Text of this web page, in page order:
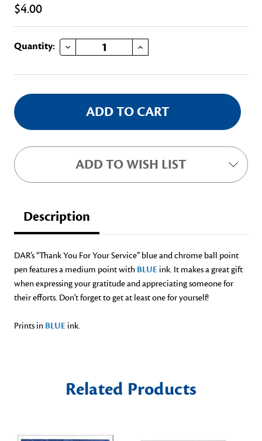
$4.00
Current
Quantity: DECREASE QUANTITY OF THANK YOU FOR YOUR SERVICE PEN INCREASE QUANTITY OF THANK YOU FOR YOUR SERVICE PEN
ADD TO WISH LIST
Description
DAR’s “Thank You For Your Service” blue and chrome ball point
pen features a medium point with BLUE ink. It makes a great gift
when expressing your gratitude and appreciating someone for
their efforts. Don't forget to get at least one for yourself!
Prints in BLUE ink.
Related Products